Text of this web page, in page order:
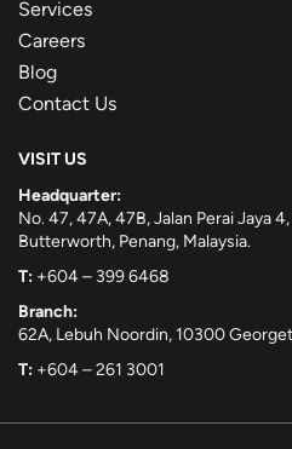
Services
Careers
Blog
Contact Us
VISIT US
Headquarter:
No. 47, 47A, 47B, Jalan Perai Jaya
Butterworth, Penang, Malaysia.
T: +604 – 399 6468
Branch:
62A, Lebuh Noordin, 10300
T: +604 – 261 3001